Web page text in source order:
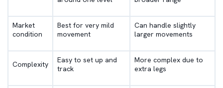
Market
condition
Best for very mild
movement
Can handle slightly
larger movements
Complexity
Easy to set up and
track
More complex due to
extra legs